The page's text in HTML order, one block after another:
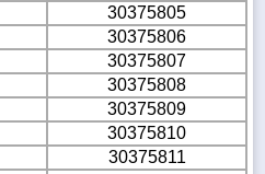
30375805
30375806
30375807
30375808
30375809
30375810
30375811